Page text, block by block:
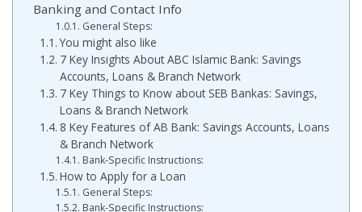
Banking and Contact Info
General Steps:
You might also like
7 Key Insights About ABC Islamic Bank: Savings
Accounts, Loans & Branch Network
7 Key Things to Know about SEB Bankas: Savings,
Loans & Branch Network
8 Key Features of AB Bank: Savings Accounts, Loans
& Branch Network
Bank-Specific Instructions:
How to Apply for a Loan
General Steps:
Bank-Specific Instructions: